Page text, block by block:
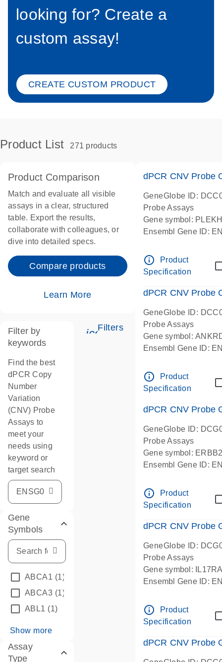
looking for? Create a
custom assay!
CREATE CUSTOM PRODUCT
Product List 271 products
Product Comparison
Match and evaluate all visible
assays in a clear, structured
table. Export the results,
collaborate with colleagues, or
dive into detailed specs.
Compare products
Learn More
Filters
Filter by
keywords
Find the best
dPCR Copy
Number
Variation
(CNV) Probe
Assays to
meet your
needs using
keyword or
target search
Gene
Symbols
ABCA1 (1)
ABCA3 (1)
ABL1 (1)
Show more
Assay
Type
dPCR CNV Probe
GeneGlobe ID:
Probe Assays
Gene symbol:
Ensembl Gene ID:
Centromeric 19
info_outline
Product
Specification
dPCR CNV Probe
GeneGlobe ID:
Probe Assays
Gene symbol:
Ensembl Gene ID:
Centromeric 10
info_outline
Product
Specification
dPCR CNV Probe
GeneGlobe ID:
Probe Assays
Gene symbol:
Ensembl Gene ID:
info_outline
Product
Specification
dPCR CNV Probe
GeneGlobe ID:
Probe Assays
Gene symbol:
Ensembl Gene ID:
info_outline
Product
Specification
dPCR CNV Probe